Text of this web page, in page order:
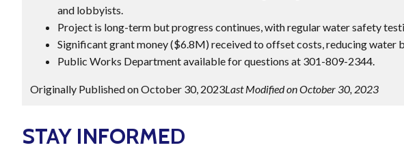
and lobbyists.
Project is long-term but progress continues, with regular water safety
Significant grant money ($6.8M) received to offset costs, reducing water
Public Works Department available for questions at 301-809-2344.
Originally Published on October 30, 2023Last Modified on October 30, 2023
STAY INFORMED